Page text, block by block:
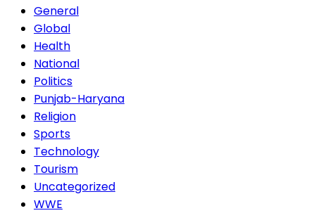
General
Global
Health
National
Politics
Punjab-Haryana
Religion
Sports
Technology
Tourism
Uncategorized
WWE